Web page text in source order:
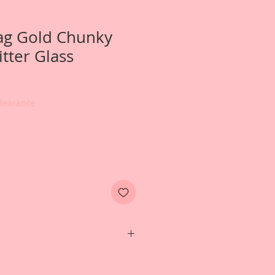
Gold Chunky
Glass
Glitter Glass in Gold.